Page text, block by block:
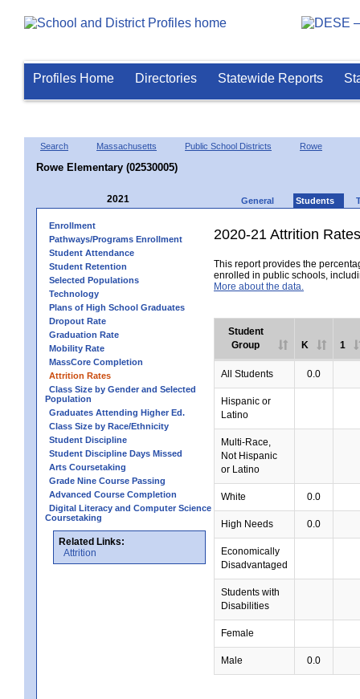
Profiles Home Directories Statewide Reports
Search Massachusetts Public School Districts Rowe
Rowe Elementary (02530005)
2021 General Students
Enrollment
Pathways/Programs Enrollment
Student Attendance
Student Retention
Selected Populations
Technology
Plans of High School Graduates
Dropout Rate
Graduation Rate
Mobility Rate
MassCore Completion
Attrition Rates
Class Size by Gender and Selected
Population
Graduates Attending Higher Ed.
Class Size by Race/Ethnicity
Student Discipline
Student Discipline Days Missed
Arts Coursetaking
Grade Nine Course Passing
Advanced Course Completion
Digital Literacy and Computer Science
Coursetaking
Related Links:
Attrition
2020-21 Attrition Rates
This report provides the
enrolled in public schools,
More about the data.
Student
Group
K 1
All Students 0.0
Hispanic or
Latino
Multi-Race,
Not Hispanic
or Latino
White 0.0
High Needs 0.0
Economically
Disadvantaged
Students with
Disabilities
Female
Male 0.0